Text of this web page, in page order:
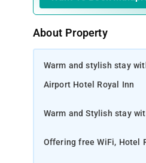
About Property
Warm and stylish stay
Airport Hotel Royal Inn
Warm and Stylish stay
Offering free WiFi, Hotel